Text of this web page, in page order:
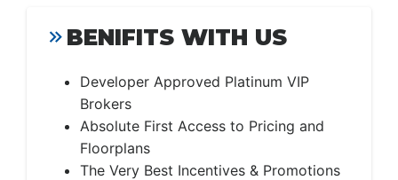
BENIFITS WITH US
Developer Approved Platinum VIP
Brokers
Absolute First Access to Pricing and
Floorplans
The Very Best Incentives & Promotions